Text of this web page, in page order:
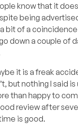
know that it
being
bit of a
down a couple of
it is a freak
but nothing I said is
than happy to
review after
is good.